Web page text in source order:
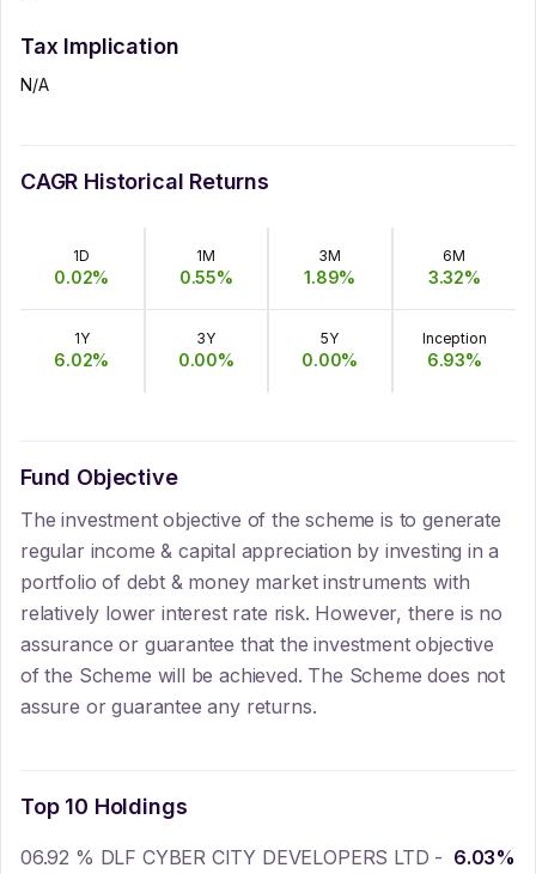
Tax Implication
N/A
CAGR Historical Returns
1D
0.02%
1M
0.55%
3M
1.89%
6M
3.32%
1Y
6.02%
3Y
0.00%
5Y
0.00%
Inception
6.93%
Fund Objective
The investment objective of the scheme is to generate
regular income & capital appreciation by investing in a
portfolio of debt & money market instruments with
relatively lower interest rate risk. However, there is no
assurance or guarantee that the investment objective
of the Scheme will be achieved. The Scheme does not
assure or guarantee any returns.
Top 10 Holdings
06.92 % DLF CYBER CITY DEVELOPERS LTD - 6.03%